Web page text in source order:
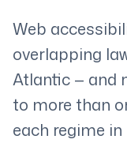
Web
overlapping
Atlantic — and
to more than
each regime